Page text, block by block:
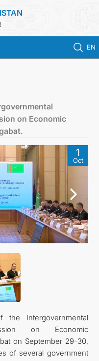
EN
US
on Economic
1
Oct
Intergovernmental
on Economic
on September 29-30,
of several government